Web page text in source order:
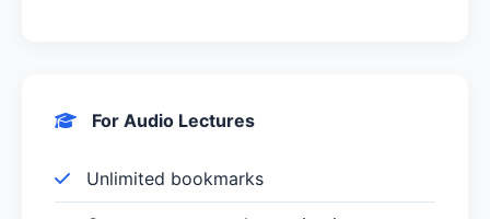
For Audio Lectures
Unlimited bookmarks